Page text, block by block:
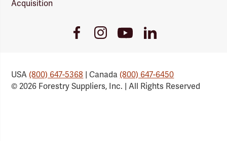
Acquisition
FacebookInstagramYoutube
Link
LinkedIn
USA(800) 647-5368 | Canada(800) 647-6450
© 2026 Forestry Suppliers, Inc. | All Rights Reserved